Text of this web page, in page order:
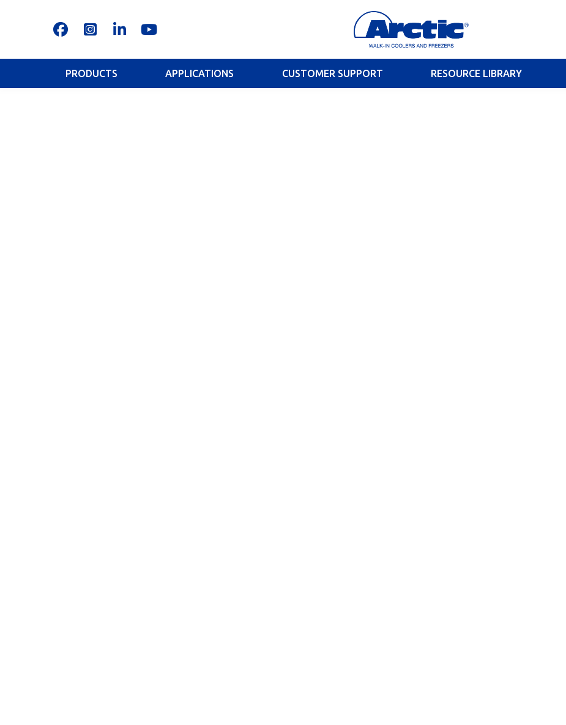
PRODUCTS APPLICATIONS CUSTOMER SUPPORT RESOURCE LIBRARY